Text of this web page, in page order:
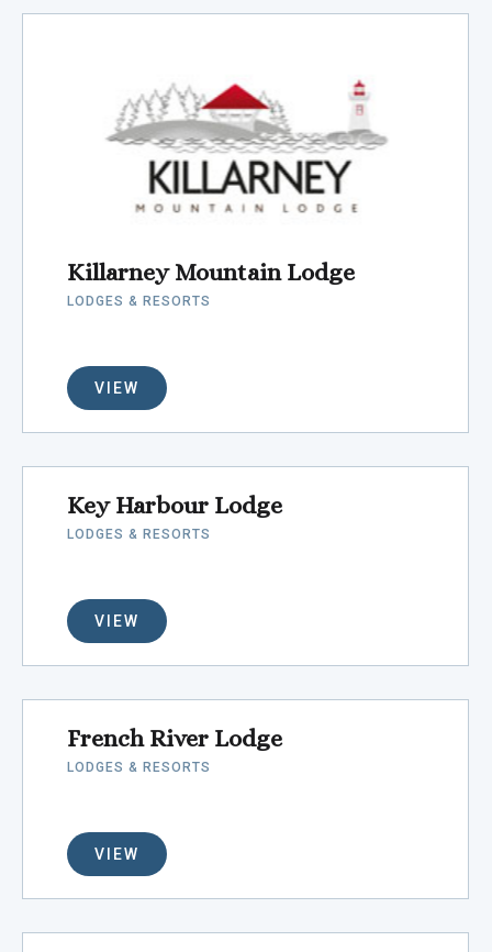
Killarney Mountain Lodge
LODGES & RESORTS
VIEW
Key Harbour Lodge
LODGES & RESORTS
VIEW
French River Lodge
LODGES & RESORTS
VIEW